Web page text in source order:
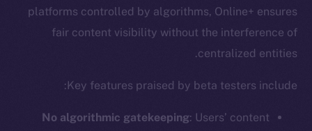
platforms controlled by algorithms, Online+ ensures
fair content visibility without the interference of
centralized entities.
Key features praised by beta testers include:
No algorithmic gatekeeping: Users’ content